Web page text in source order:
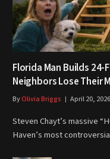
Florida Man Builds
Neighbors Lose Their
ByOlivia Briggs April 20, 2026
Steven Chayt’s massive
Haven’s most